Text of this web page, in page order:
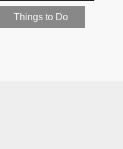
Things to Do